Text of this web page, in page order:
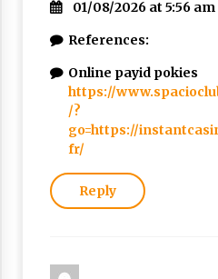
01/08/2026 at 5:56 am
References:
Online payid pokies
https://
/?
go=https://
fr/
Reply